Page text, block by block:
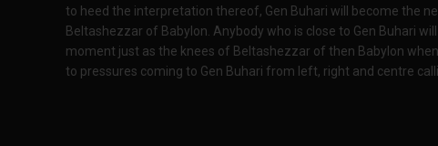
to heed the interpretation thereof, Gen Buhari will become the
Beltashezzar of Babylon. Anybody who is close to Gen Buhari
moment just as the knees of Beltashezzar of then Babylon
to pressures coming to Gen Buhari from left, right and centre